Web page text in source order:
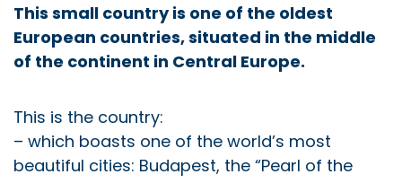
This small country is one of the oldest
European countries, situated in the middle
of the continent in Central Europe.
This is the country:
– which boasts one of the world’s most
beautiful cities: Budapest, the “Pearl of the